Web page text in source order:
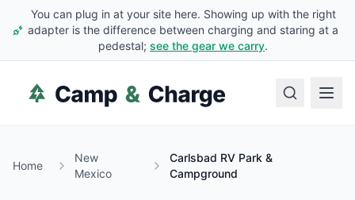
You can plug in at your site here. Showing up with the right
adapter is the difference between charging and staring at a
pedestal; see the gear we carry.
Home
New
Mexico
Carlsbad RV Park &
Campground